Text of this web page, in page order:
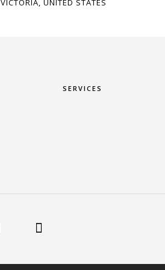
VICTORIA, UNITED STATES
SERVICES